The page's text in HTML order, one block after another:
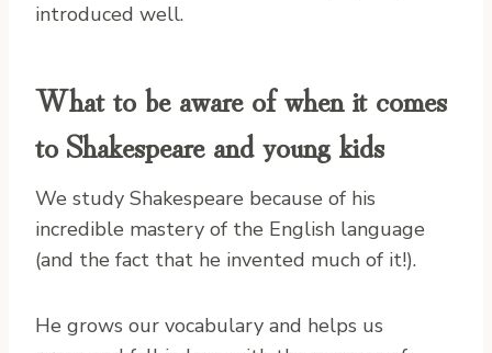
introduced well.
What to be aware of when it comes
to Shakespeare and young kids
We study Shakespeare because of his
incredible mastery of the English language
(and the fact that he invented much of it!).
He grows our vocabulary and helps us